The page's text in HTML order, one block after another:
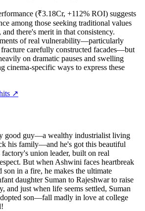
(₹3.18Cr, +112% ROI) suggests
among those seeking traditional values
there's merit in that consistency.
of real vulnerability—particularly
carefully constructed facades—but
on dramatic pauses and swelling
cinema-specific ways to express these
↗
good guy—a wealthy industrialist living
his family—and he's got this beautiful
union leader, built on real
But when Ashwini faces heartbreak
in a fire, he makes the ultimate
daughter Suman to Rajeshwar to raise
and just when life seems settled, Suman
son—fall madly in love at college